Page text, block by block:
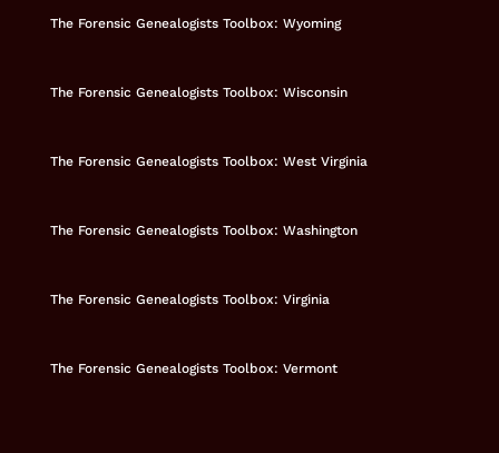
The Forensic Genealogists Toolbox: Wyoming
The Forensic Genealogists Toolbox: Wisconsin
The Forensic Genealogists Toolbox: West Virginia
The Forensic Genealogists Toolbox: Washington
The Forensic Genealogists Toolbox: Virginia
The Forensic Genealogists Toolbox: Vermont